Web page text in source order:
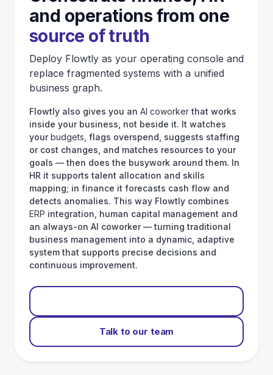
and operations from one
source of truth
Deploy Flowtly as your operating console and
replace fragmented systems with a unified
business graph.
Flowtly also gives you an AI coworker that works
inside your business, not beside it. It watches
yourbudgets , flags overspend, suggests staffing
or cost changes, and matches resources to your
goals — then does the busywork around them. In
HR it supports talent allocation and skills
mapping; in finance it forecasts cash flow and
detects anomalies. This way Flowtly combines
ERP integration, human capital management and
an always-on AI coworker — turning traditional
business management into a dynamic, adaptive
system that supports precise decisions and
continuous improvement.
Talk to our team